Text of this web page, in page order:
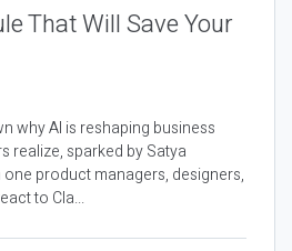
That Will Save Your
why AI is reshaping business
realize, sparked by Satya
one product managers, designers,
to Cla...